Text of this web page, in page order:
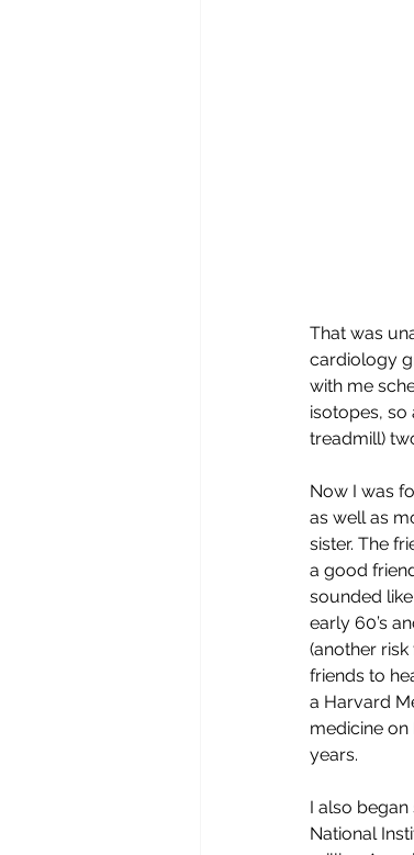
That was
cardiology
with me
isotopes, so
treadmill)
Now I was
as well as
sister. The
a good
sounded
early 60’s
(another
friends to
a Harvard
medicine on
years.
I also
National